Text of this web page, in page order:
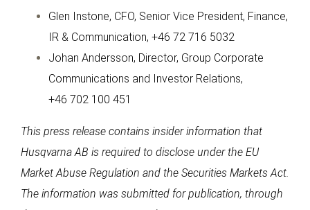
Glen Instone, CFO, Senior Vice President, Finance,
IR & Communication, +46 72 716 5032
Johan Andersson, Director, Group Corporate
Communications and Investor Relations,
+46 702 100 451
This press release contains insider information that
Husqvarna AB is required to disclose under the EU
Market Abuse Regulation and the Securities Markets Act.
The information was submitted for publication, through